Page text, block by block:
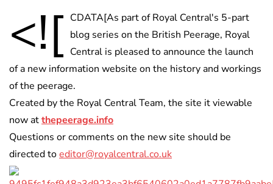
<![ CDATA[As part of Royal Central's 5-part
blog series on the British Peerage, Royal
Central is pleased to announce the launch
of a new information website on the history and workings
of the peerage.
Created by the Royal Central Team, the site it viewable
now atthepeerage.info
Questions or comments on the new site should be
directed toeditor@royalcentral.co.uk